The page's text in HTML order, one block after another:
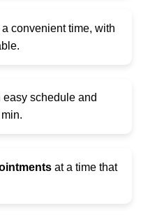
convenient time, with
easy schedule and
at a time that